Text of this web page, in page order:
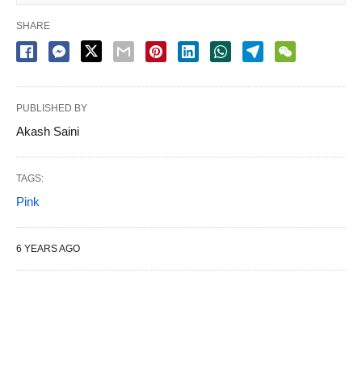
SHARE
PUBLISHED BY
Akash Saini
TAGS:
Pink
6 YEARS AGO